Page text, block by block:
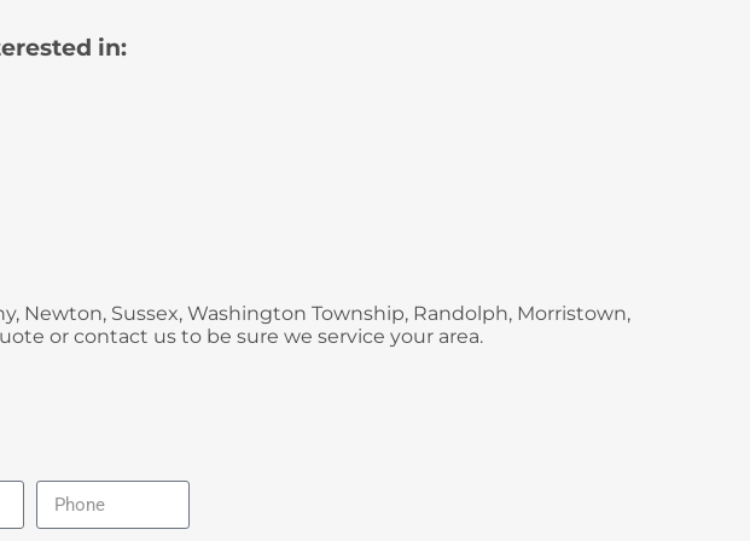
in:
Newton, Sussex, Washington Township, Randolph, Morristown,
or contact us to be sure we service your area.